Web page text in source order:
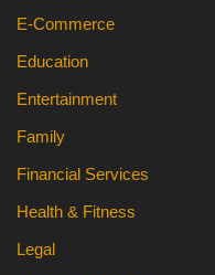
E-Commerce
Education
Entertainment
Family
Financial Services
Health & Fitness
Legal